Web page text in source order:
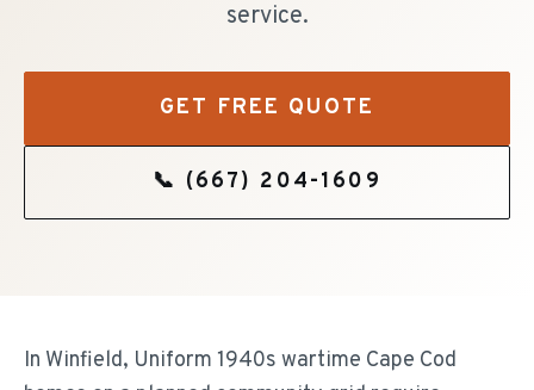
service.
GET FREE QUOTE
📞 (667) 204-1609
In Winfield, Uniform 1940s wartime Cape Cod